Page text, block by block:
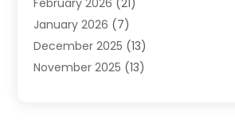
Construction And Maintenance
Contractor(3)
Countertops(3)
Custom Home Builder
February 2026 (21)
January 2026 (7)
December 2025 (13)
November 2025 (13)